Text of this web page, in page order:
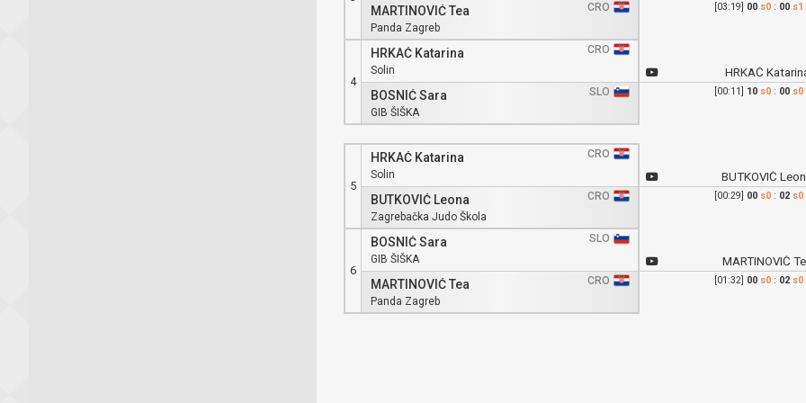
MARTINOVIĆ Tea
CRO
Panda Zagreb
4
HRKAĆ Katarina
CRO
Solin
BOSNIĆ Sara
SLO
GIB ŠIŠKA
[03:19] 00 s0: 00 s1
HRKAĆ
[00:11] 10 s0: 00 s0
5
HRKAĆ Katarina
CRO
Solin
BUTKOVIĆ Leona
CRO
Zagrebačka Judo Škola
6
BOSNIĆ Sara
SLO
GIB ŠIŠKA
MARTINOVIĆ Tea
CRO
Panda Zagreb
BUTKOVIĆ
[00:29] 00 s0: 02 s0
MARTINOVIĆ
[01:32] 00 s0: 02 s0